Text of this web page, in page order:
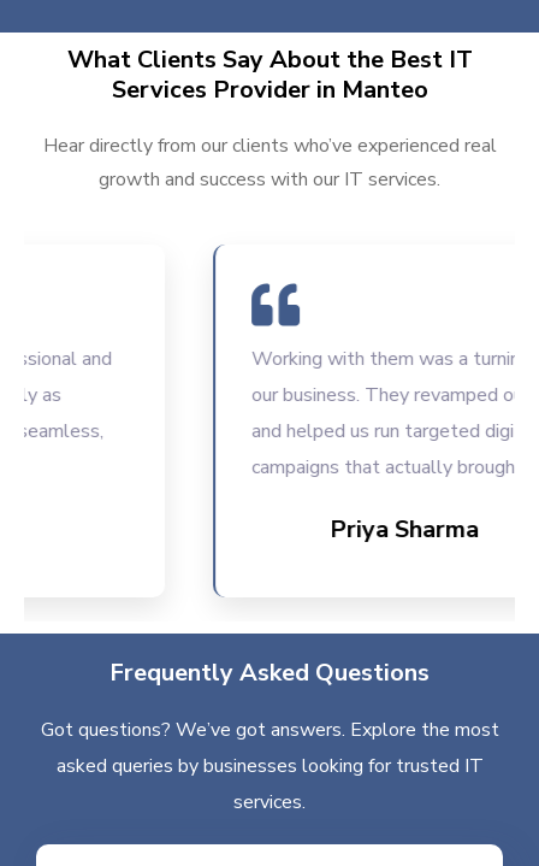
What Clients Say About the Best IT
Services Provider in Manteo
Hear directly from our clients who’ve experienced real
growth and success with our IT services.
and
as
Working with them was a turning
our business. They revamped our
and helped us run targeted digital
campaigns that actually brought
Priya Sharma
Frequently Asked Questions
Got questions? We’ve got answers. Explore the most
asked queries by businesses looking for trusted IT
services.